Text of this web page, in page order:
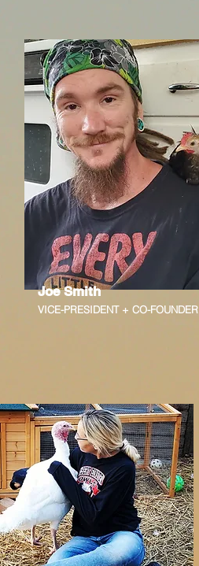
Joe Smith
VICE-PRESIDENT + CO-FOUNDER